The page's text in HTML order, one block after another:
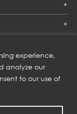
experience,
analyze our
to our use of
and enjoy our